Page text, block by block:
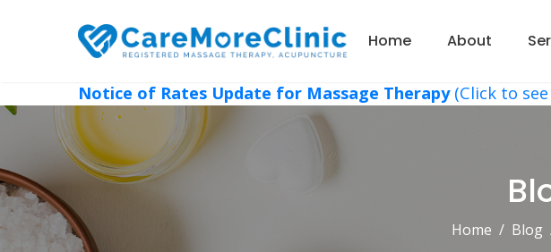
Home About
Notice of Rates Update for Massage Therapy (Click to
Home Blog